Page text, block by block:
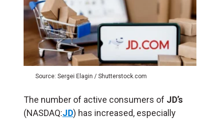
Source: Sergei Elagin / Shutterstock.com
The number of active consumers of JD’s
(NASDAQ:JD) has increased, especially